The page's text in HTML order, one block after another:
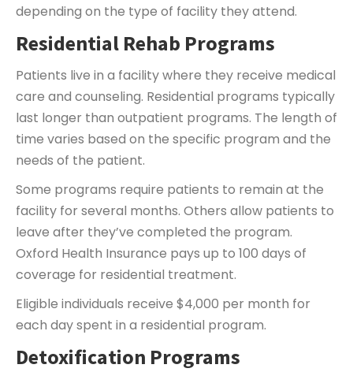
depending on the type of facility they attend.
Residential Rehab Programs
Patients live in a facility where they receive medical
care and counseling. Residential programs typically
last longer than outpatient programs. The length of
time varies based on the specific program and the
needs of the patient.
Some programs require patients to remain at the
facility for several months. Others allow patients to
leave after they’ve completed the program.
Oxford Health Insurance pays up to 100 days of
coverage for residential treatment.
Eligible individuals receive $4,000 per month for
each day spent in a residential program.
Detoxification Programs